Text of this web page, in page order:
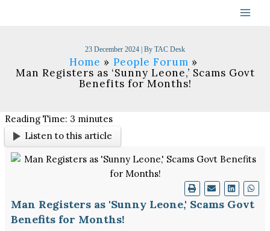
23 December 2024 | By TAC Desk
Home
People Forum
Man Registers as ‘Sunny Leone,’ Scams Govt
Benefits for Months!
Reading Time: 3 minutes
Listen to this article
Man Registers as 'Sunny Leone,' Scams Govt
Benefits for Months!